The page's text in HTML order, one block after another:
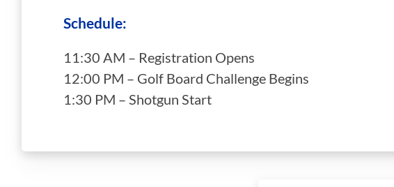
Schedule:
11:30 AM – Registration Opens
12:00 PM – Golf Board Challenge Begins
1:30 PM – Shotgun Start